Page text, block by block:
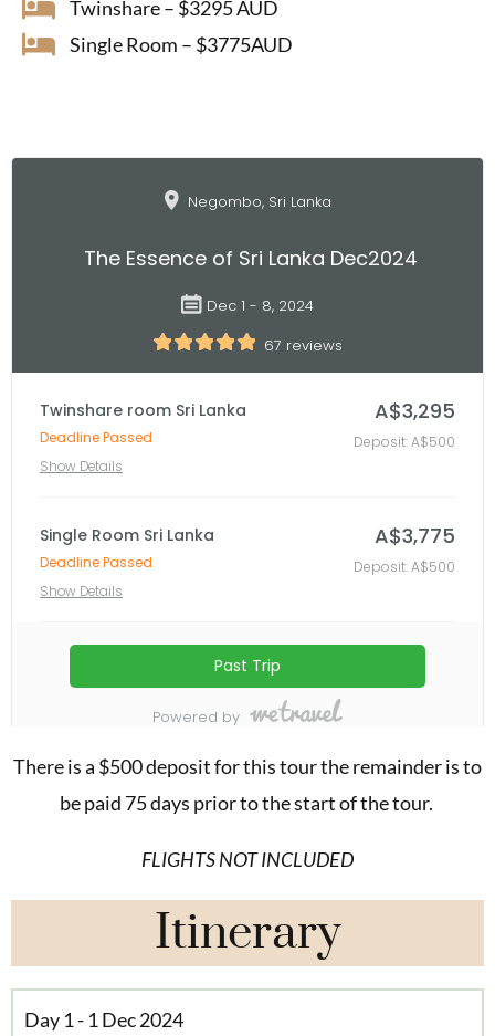
Twinshare – $3295 AUD
Single Room – $3775AUD
There is a $500 deposit for this tour the remainder is to
be paid 75 days prior to the start of the tour.
FLIGHTS NOT INCLUDED
Itinerary
Day 1 - 1 Dec 2024